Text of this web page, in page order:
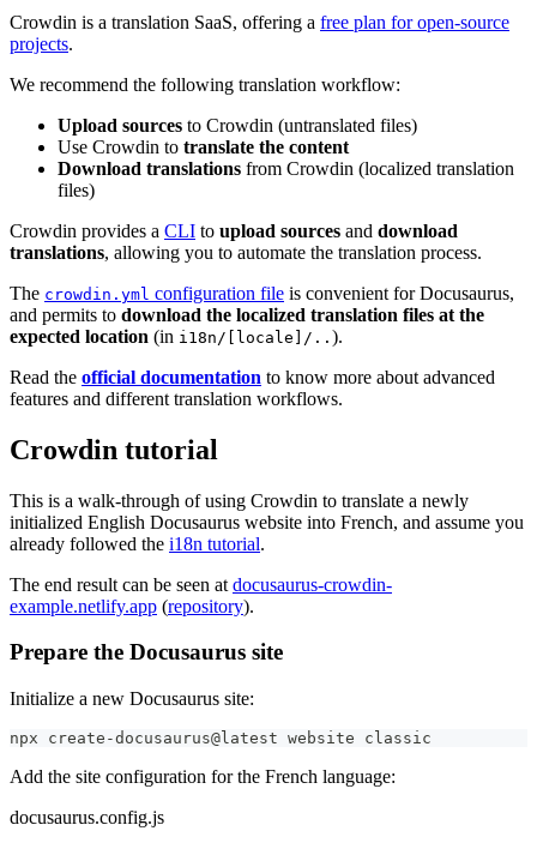
Crowdin is a translation SaaS, offering a free plan for open-source
projects.
We recommend the following translation workflow:
Upload sources to Crowdin (untranslated files)
Use Crowdin to translate the content
Download translations from Crowdin (localized translation
files)
Crowdin provides a CLI to upload sources and download
translations, allowing you to automate the translation process.
The crowdin.yml configuration file is convenient for Docusaurus,
and permits to download the localized translation files at the
expected location (in i18n/[locale]/.. ).
Read the official documentation to know more about advanced
features and different translation workflows.
Crowdin tutorial
This is a walk-through of using Crowdin to translate a newly
initialized English Docusaurus website into French, and assume you
already followed the i18n tutorial.
The end result can be seen at docusaurus-crowdin-
example.netlify.app (repository).
Prepare the Docusaurus site
Initialize a new Docusaurus site:
npx create-docusaurus@latest website classic
Add the site configuration for the French language:
docusaurus.config.js